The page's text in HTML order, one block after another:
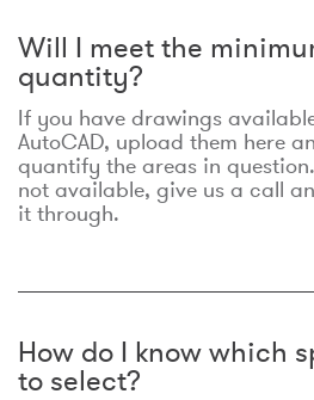
Will I meet the
quantity?
If you have drawings
AutoCAD, upload them here
quantify the areas in
not available, give us a call
it through.
How do I know which
to select?